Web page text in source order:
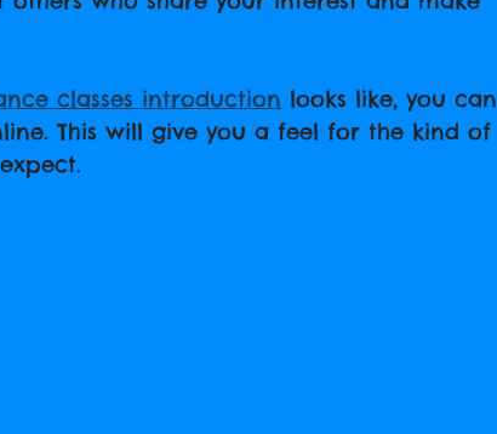
classes introduction looks like, you can
This will give you a feel for the kind of